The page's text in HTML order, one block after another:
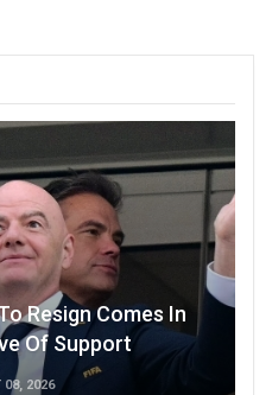
Resign Comes In
Of Support
08, 2026